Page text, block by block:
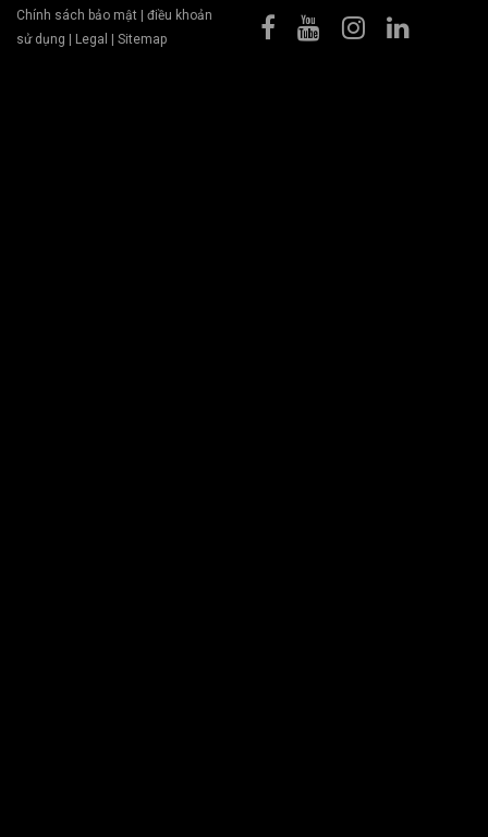
Chính sách bảo mật | điều khoản
sử dụng | Legal | Sitemap